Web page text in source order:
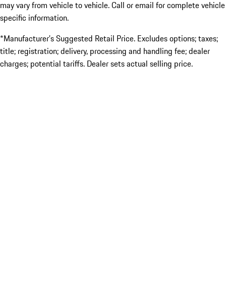
may vary from vehicle to vehicle. Call or email for complete vehicle
specific information.
*Manufacturer’s Suggested Retail Price. Excludes options; taxes;
title; registration; delivery, processing and handling fee; dealer
charges; potential tariffs. Dealer sets actual selling price.